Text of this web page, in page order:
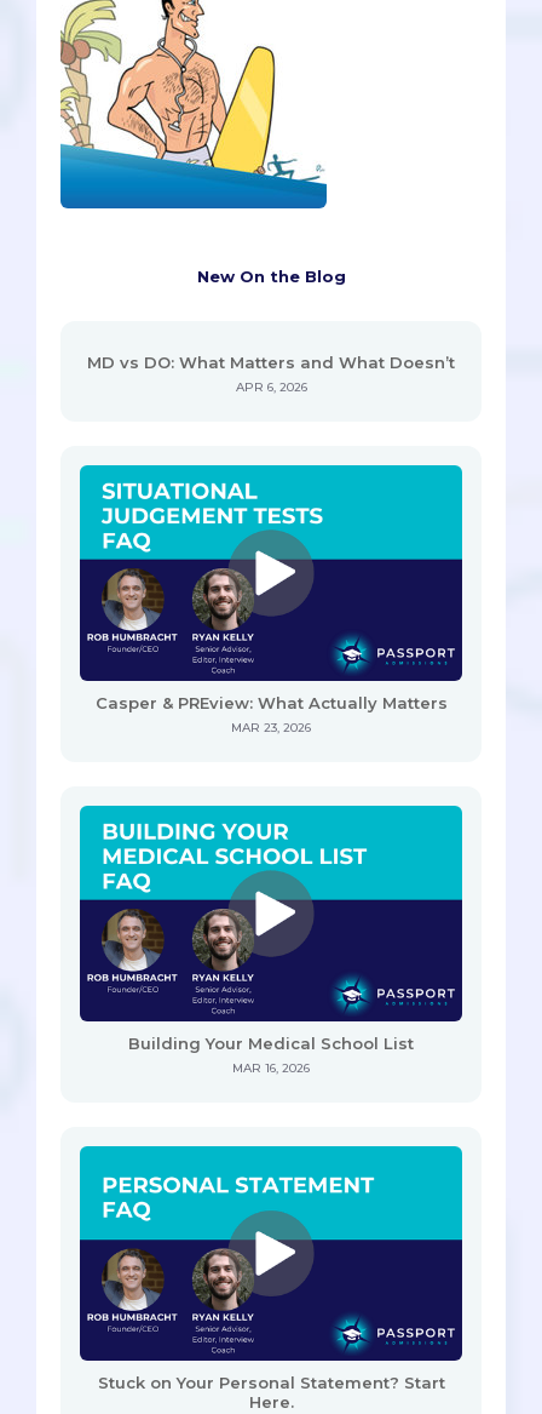
New On the Blog
MD vs DO: What Matters and What Doesn’t
APR 6, 2026
Casper & PREview: What Actually Matters
MAR 23, 2026
Building Your Medical School List
MAR 16, 2026
Stuck on Your Personal Statement? Start
Here.